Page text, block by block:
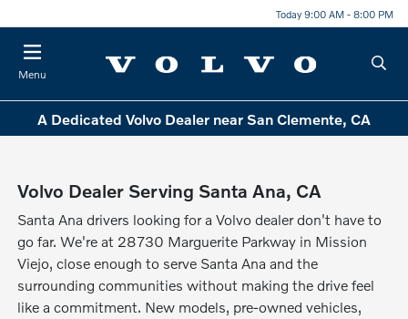
Today 9:00 AM - 8:00 PM
Menu
A Dedicated Volvo Dealer near San Clemente, CA
Volvo Dealer Serving Santa Ana, CA
Santa Ana drivers looking for a Volvo dealer don't have to
go far. We're at 28730 Marguerite Parkway in Mission
Viejo, close enough to serve Santa Ana and the
surrounding communities without making the drive feel
like a commitment. New models, pre-owned vehicles,